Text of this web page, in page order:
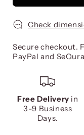
Check
Secure checkout.
PayPal and
Free Delivery in
3-9 Business
Days.